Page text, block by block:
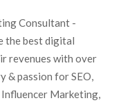
Consultant -
the best digital
revenues with over
& passion for SEO,
Marketing,